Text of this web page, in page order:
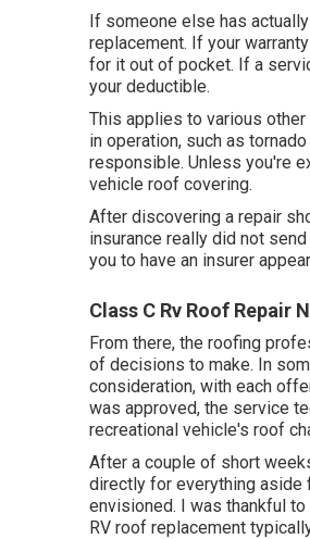
If someone else has
replacement. If your
for it out of pocket. If a
your deductible.
This applies to various
in operation, such as
responsible. Unless you're
vehicle roof covering.
After discovering a repair
insurance really did not
you to have an insurer
Class C Rv Roof Repair
From there, the roofing
of decisions to make. In
consideration, with each
was approved, the service
recreational vehicle's roof
After a couple of short
directly for everything aside
envisioned. I was thankful
RV roof replacement